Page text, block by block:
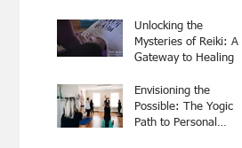
Unlocking the
Mysteries of Reiki: A
Gateway to Healing
Envisioning the
Possible: The Yogic
Path to Personal